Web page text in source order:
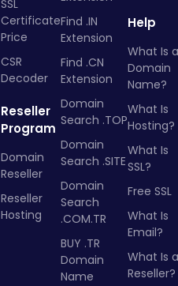
SSL
Certificate
Price
CSR
Decoder
Reseller
Program
Domain
Reseller
Reseller
Hosting
Find .IN
Extension
Find .CN
Extension
Domain
Search .TOP
Domain
Search .SITE
Domain
Search
.COM.TR
BUY .TR
Domain
Name
Help
What Is a
Domain
Name?
What Is
Hosting?
What Is
SSL?
Free SSL
What Is
Email?
What Is a
Reseller?